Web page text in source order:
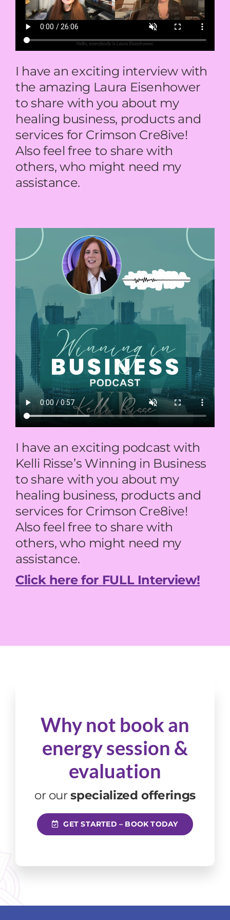
BOOK NOW
CART
I have an exciting interview with
the amazing Laura Eisenhower
to share with you about my
healing business, products and
services for Crimson Cre8ive!
Also feel free to share with
others, who might need my
assistance.
I have an exciting podcast with
Kelli Risse’s Winning in Business
to share with you about my
healing business, products and
services for Crimson Cre8ive!
Also feel free to share with
others, who might need my
assistance.
Click here for FULL Interview!
Why not book an
energy session &
evaluation
or ourspecialized offerings
GET STARTED – BOOK TODAY